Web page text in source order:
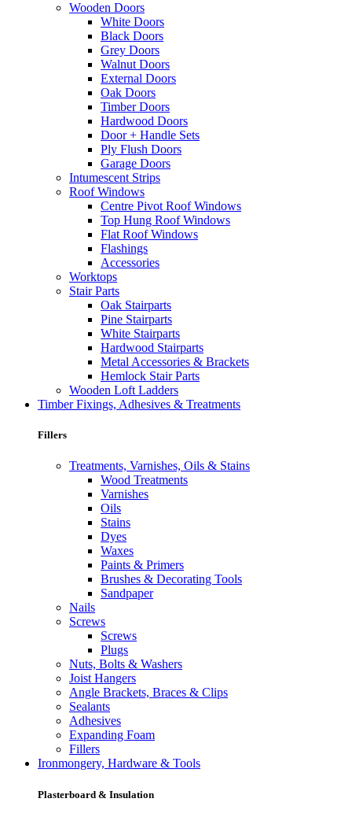
Wooden Doors
White Doors
Black Doors
Grey Doors
Walnut Doors
External Doors
Oak Doors
Timber Doors
Hardwood Doors
Door + Handle Sets
Ply Flush Doors
Garage Doors
Intumescent Strips
Roof Windows
Centre Pivot Roof Windows
Top Hung Roof Windows
Flat Roof Windows
Flashings
Accessories
Worktops
Stair Parts
Oak Stairparts
Pine Stairparts
White Stairparts
Hardwood Stairparts
Metal Accessories & Brackets
Hemlock Stair Parts
Wooden Loft Ladders
Timber Fixings, Adhesives & Treatments
Fillers
Treatments, Varnishes, Oils & Stains
Wood Treatments
Varnishes
Oils
Stains
Dyes
Waxes
Paints & Primers
Brushes & Decorating Tools
Sandpaper
Nails
Screws
Screws
Plugs
Nuts, Bolts & Washers
Joist Hangers
Angle Brackets, Braces & Clips
Sealants
Adhesives
Expanding Foam
Fillers
Ironmongery, Hardware & Tools
Plasterboard & Insulation